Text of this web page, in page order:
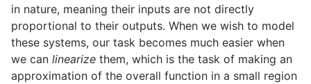
in nature, meaning their inputs are not directly
proportional to their outputs. When we wish to model
these systems, our task becomes much easier when
we can linearize them, which is the task of making an
approximation of the overall function in a small region